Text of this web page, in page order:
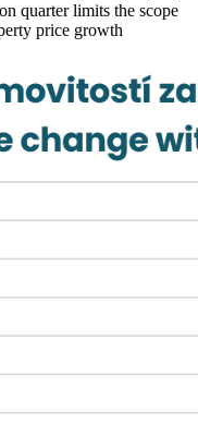
quarter limits the scope
price growth